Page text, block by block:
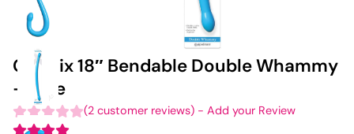
Classix 18″ Bendable Double Whammy
– Blue
(2 customer reviews) - Add your Review